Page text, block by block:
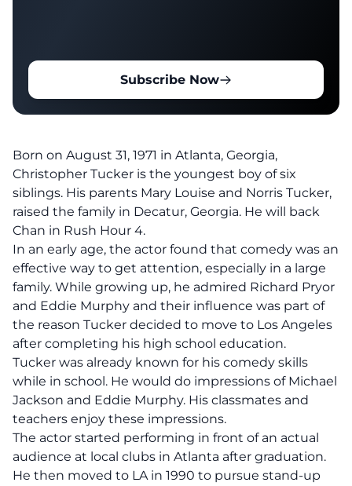
Subscribe Now
Born on August 31, 1971 in Atlanta, Georgia,
Christopher Tucker is the youngest boy of six
siblings. His parents Mary Louise and Norris Tucker,
raised the family in Decatur, Georgia. He will back
Chan in Rush Hour 4.
In an early age, the actor found that comedy was an
effective way to get attention, especially in a large
family. While growing up, he admired Richard Pryor
and Eddie Murphy and their influence was part of
the reason Tucker decided to move to Los Angeles
after completing his high school education.
Tucker was already known for his comedy skills
while in school. He would do impressions of Michael
Jackson and Eddie Murphy. His classmates and
teachers enjoy these impressions.
The actor started performing in front of an actual
audience at local clubs in Atlanta after graduation.
He then moved to LA in 1990 to pursue stand-up